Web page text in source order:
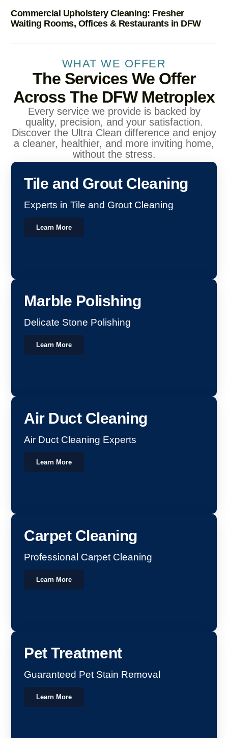
Commercial Upholstery Cleaning: Fresher
Waiting Rooms, Offices & Restaurants in DFW
WHAT WE OFFER
The Services We Offer
Across The DFW Metroplex
Every service we provide is backed by
quality, precision, and your satisfaction.
Discover the Ultra Clean difference and enjoy
a cleaner, healthier, and more inviting home,
without the stress.
Tile and Grout Cleaning
Experts in Tile and Grout Cleaning
Learn More
Marble Polishing
Delicate Stone Polishing
Learn More
Air Duct Cleaning
Air Duct Cleaning Experts
Learn More
Carpet Cleaning
Professional Carpet Cleaning
Learn More
Pet Treatment
Guaranteed Pet Stain Removal
Learn More